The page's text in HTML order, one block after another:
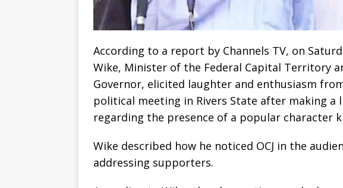
According to a report by Channels TV, on
Wike, Minister of the Federal Capital Territory
Governor, elicited laughter and enthusiasm
political meeting in Rivers State after making a
regarding the presence of a popular character
Wike described how he noticed OCJ in the
addressing supporters.